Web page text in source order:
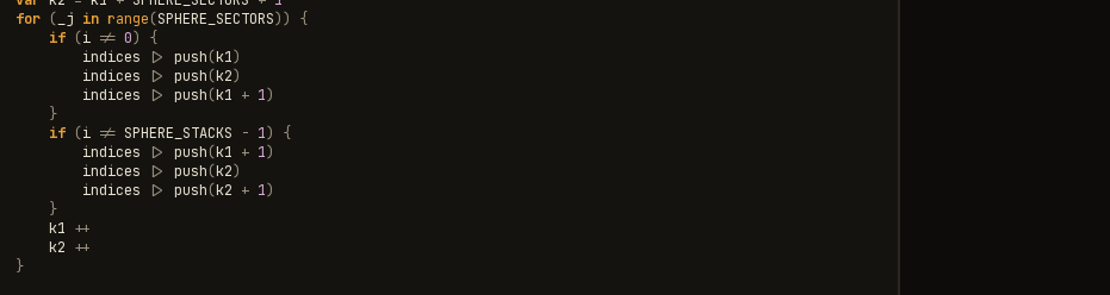
for ( _j in range(SPHERE_SECTORS))
{
if (i != 0)
{
indices
|> push(k1)
indices
|> push(k2)
indices
|> push(k1 + 1)
}
if (i != SPHERE_STACKS - 1)
{
indices
|> push(k1 + 1)
indices
|> push(k2)
indices
|> push(k2 + 1)
}
k1 ++
k2 ++
}